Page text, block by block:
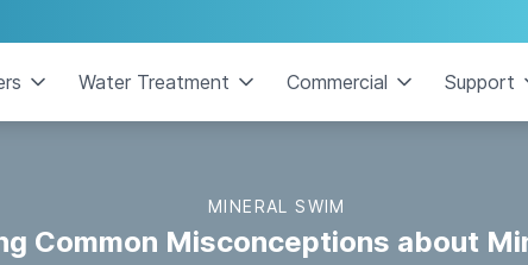
Water Treatment Commercial Support
MINERAL SWIM
Common Misconceptions about